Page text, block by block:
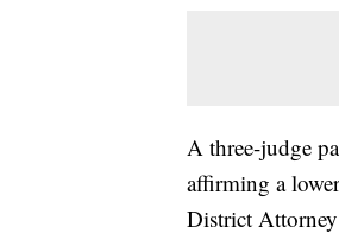
A three-judge
affirming a
District